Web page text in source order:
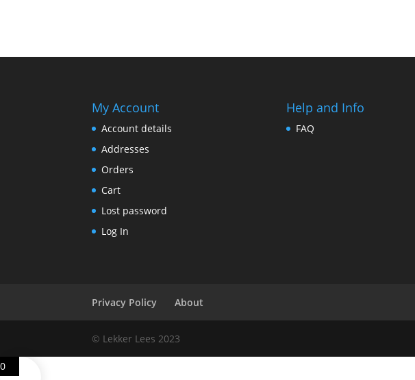
My Account
Account details
Addresses
Orders
Cart
Lost password
Log In
Help and Info
FAQ
Privacy Policy About
© Lekker Lees 2023
0